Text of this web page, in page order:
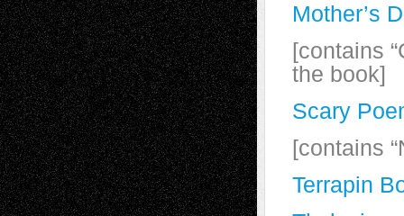
Mother’s
[contains
the book]
Scary
[contains
Terrapin